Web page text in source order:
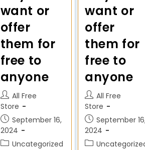
want or
offer
them for
free to
anyone
All Free
Store
September 16,
2024
Uncategorized
want or
offer
them for
free to
anyone
All Free
Store
September
2024